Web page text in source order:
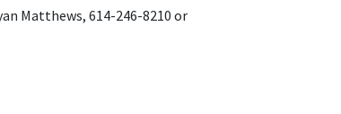
Matthews, 614-246-8210 or